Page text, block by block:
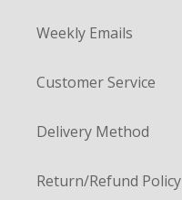
Weekly Emails
Customer Service
Delivery Method
Return/Refund Policy